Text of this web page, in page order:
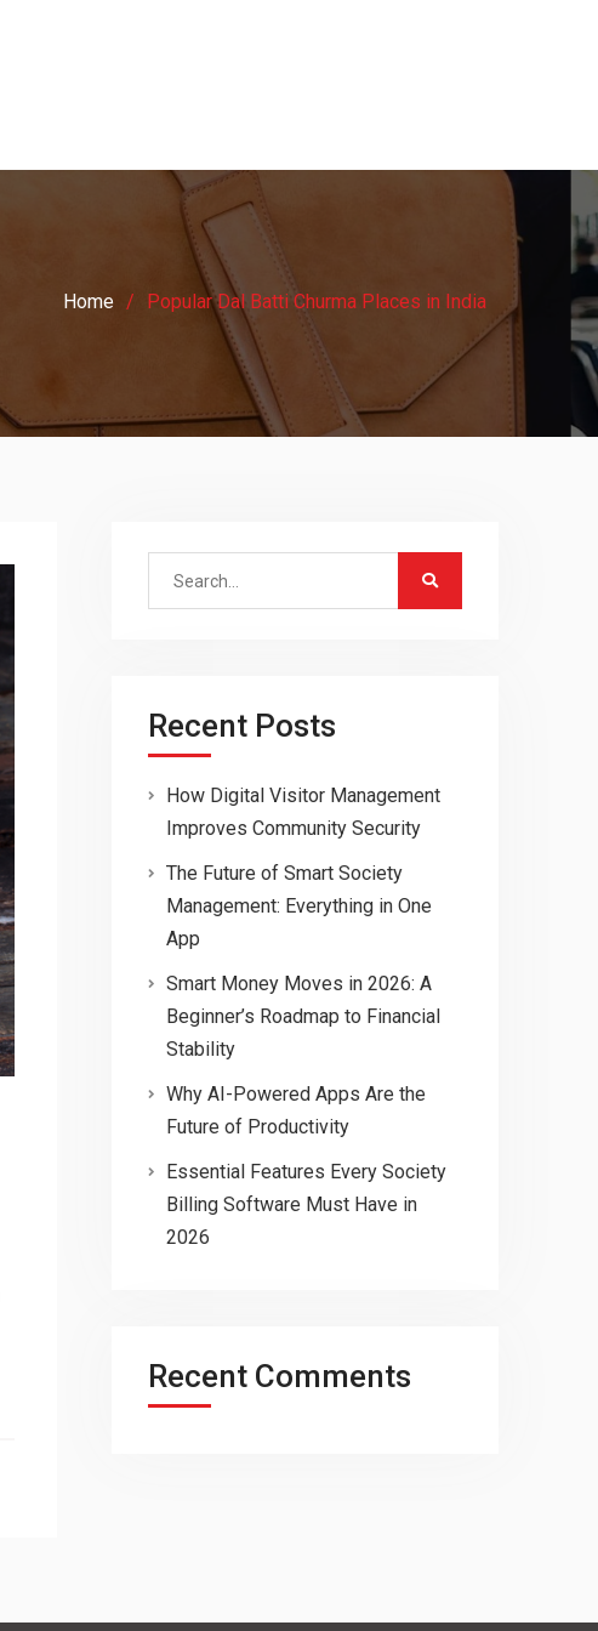
Home Popular Dal Batti Churma Places in India
Search
Recent Posts
How Digital Visitor Management
Improves Community Security
The Future of Smart Society
Management: Everything in One
App
Smart Money Moves in 2026: A
Beginner’s Roadmap to Financial
Stability
Why AI-Powered Apps Are the
Future of Productivity
Essential Features Every Society
Billing Software Must Have in
2026
Recent Comments